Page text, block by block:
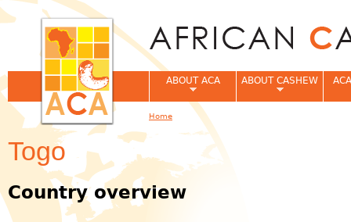
Togo
Country overview
ABOUT ACA ABOUT CASHEW
You are here
Home